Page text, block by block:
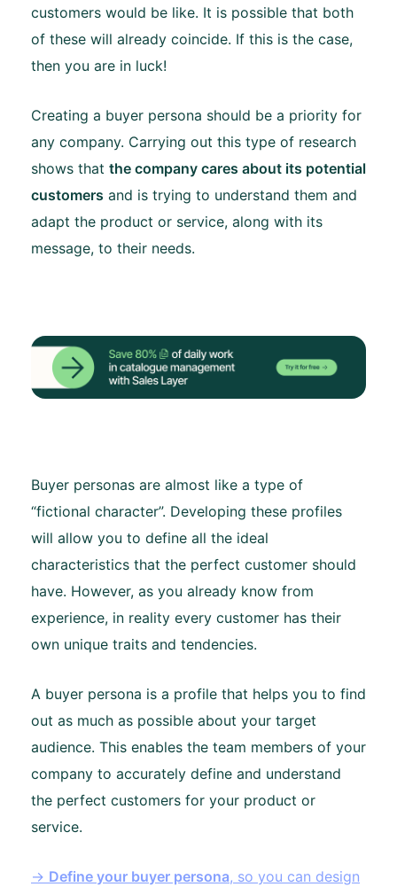
customers would be like. It is possible that both
of these will already coincide. If this is the case,
then you are in luck!
Creating a buyer persona should be a priority for
any company. Carrying out this type of research
shows that the company cares about its potential
customers and is trying to understand them and
adapt the product or service, along with its
message, to their needs.
Buyer personas are almost like a type of
“fictional character”. Developing these profiles
will allow you to define all the ideal
characteristics that the perfect customer should
have. However, as you already know from
experience, in reality every customer has their
own unique traits and tendencies.
A buyer persona is a profile that helps you to find
out as much as possible about your target
audience. This enables the team members of your
company to accurately define and understand
the perfect customers for your product or
service.
→ Define your buyer persona, so you can design